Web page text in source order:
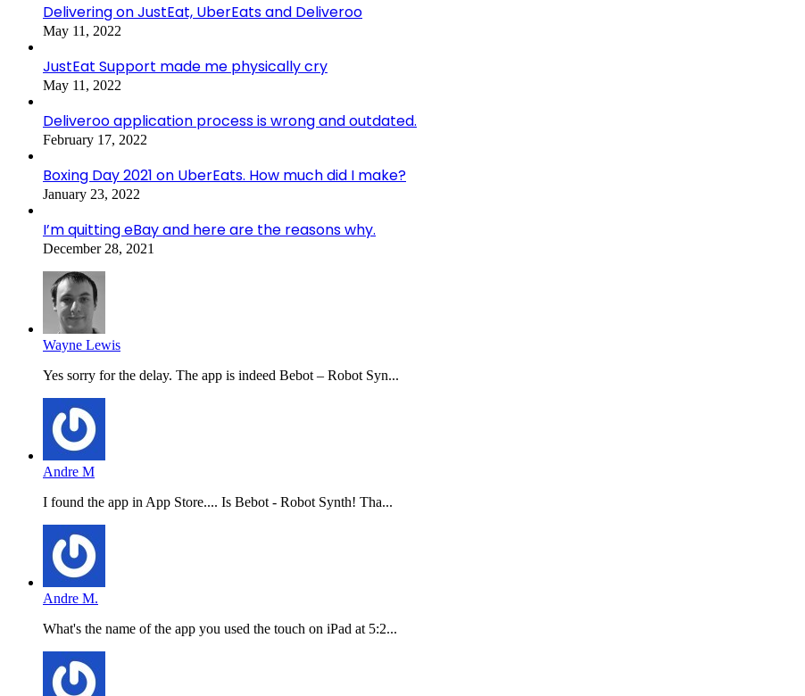
Delivering on JustEat, UberEats and Deliveroo
May 11, 2022
JustEat Support made me physically cry
May 11, 2022
Deliveroo application process is wrong and outdated.
February 17, 2022
Boxing Day 2021 on UberEats. How much did I make?
January 23, 2022
I’m quitting eBay and here are the reasons why.
December 28, 2021
Wayne Lewis
Yes sorry for the delay. The app is indeed Bebot – Robot Syn...
Andre M
I found the app in App Store.... Is Bebot - Robot Synth! Tha...
Andre M.
What's the name of the app you used the touch on iPad at 5:2...